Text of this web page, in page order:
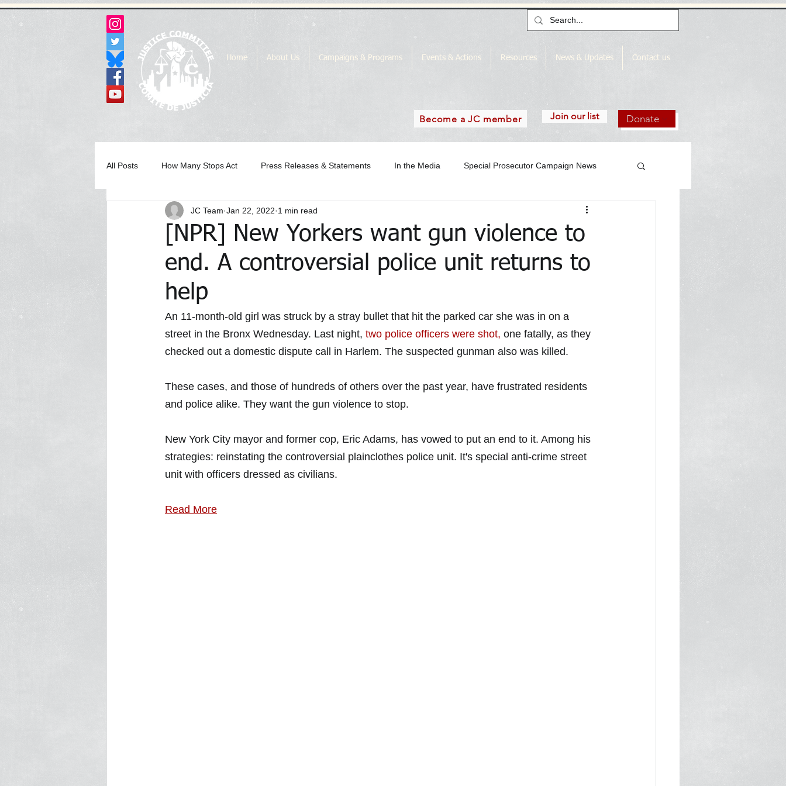
Home About Us Campaigns & Programs Events & Actions Resources News & Updates Contact us
Become a JC member Join our list Donate
All Posts How Many Stops Act Press Releases & Statements In the Media Special Prosecutor Campaign News
Archived Statements & Press Release In the Media Archive 2018
In the Media Archive 2017 In the Media Archive 2016 Special Prosecutor News SP Campaign News Archive
In the Media Archive 2014
In the Media 2023 Trawick Trial Updates Feliz Trial Summaries
[NPR] New Yorkers want gun violence to
end. A controversial police unit returns to
help
JC Team Jan 22, 2022 1 min read
An 11-month-old girl was struck by a stray bullet that hit the parked car she was in on a
street in the Bronx Wednesday. Last night, two police officers were shot, one fatally, as they
checked out a domestic dispute call in Harlem. The suspected gunman also was killed.
These cases, and those of hundreds of others over the past year, have frustrated residents
and police alike. They want the gun violence to stop.
New York City mayor and former cop, Eric Adams, has vowed to put an end to it. Among his
strategies: reinstating the controversial plainclothes police unit. It's special anti-crime street
unit with officers dressed as civilians.
Read More